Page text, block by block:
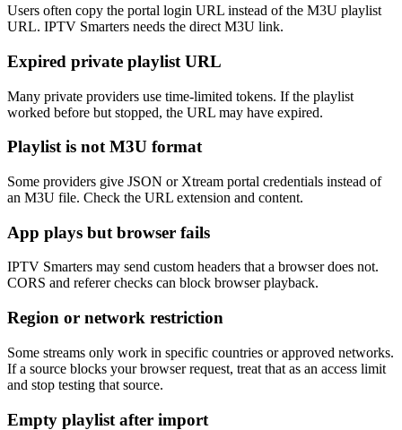
Users often copy the portal login URL instead of the M3U playlist
URL. IPTV Smarters needs the direct M3U link.
Expired private playlist URL
Many private providers use time-limited tokens. If the playlist
worked before but stopped, the URL may have expired.
Playlist is not M3U format
Some providers give JSON or Xtream portal credentials instead of
an M3U file. Check the URL extension and content.
App plays but browser fails
IPTV Smarters may send custom headers that a browser does not.
CORS and referer checks can block browser playback.
Region or network restriction
Some streams only work in specific countries or approved networks.
If a source blocks your browser request, treat that as an access limit
and stop testing that source.
Empty playlist after import